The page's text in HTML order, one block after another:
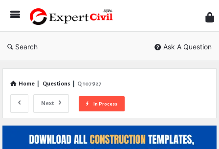
Civil
Search Ask A Question
Home Questions Q 107927
Next In Process